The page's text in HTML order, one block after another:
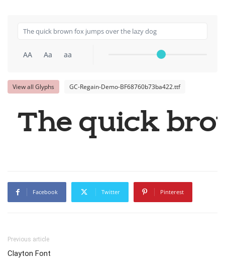
AA Aa aa
View all Glyphs GC-Regain-Demo-BF68760b73ba422.ttf
The quick
Facebook Twitter Pinterest
Previous article
Clayton Font